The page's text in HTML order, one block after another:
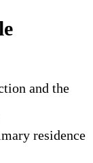
and the
residence